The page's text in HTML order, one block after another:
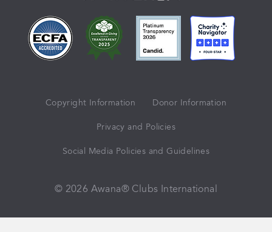
Copyright Information Donor Information
Privacy and Policies
Social Media Policies and Guidelines
© 2026 Awana® Clubs International